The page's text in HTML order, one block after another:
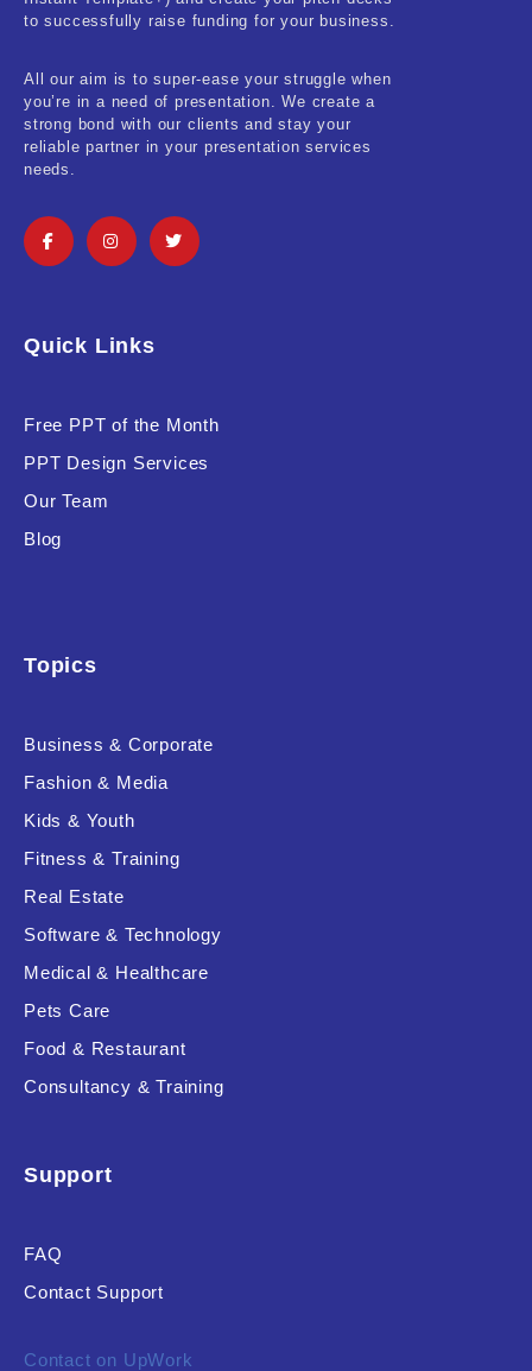
Real-Estate & Construction
Sales & Marketing
Social Media & Influencer
Software & Technology
Vehicle & Transport
Woman Presentations
to successfully raise funding for your business.
All our aim is to super-ease your struggle when
you’re in a need of presentation. We create a
strong bond with our clients and stay your
reliable partner in your presentation services
needs.
Quick Links
Free PPT of the Month
PPT Design Services
Our Team
Blog
Topics
Business & Corporate
Fashion & Media
Kids & Youth
Fitness & Training
Real Estate
Software & Technology
Medical & Healthcare
Pets Care
Food & Restaurant
Consultancy & Training
Support
FAQ
Contact Support
Contact on UpWork